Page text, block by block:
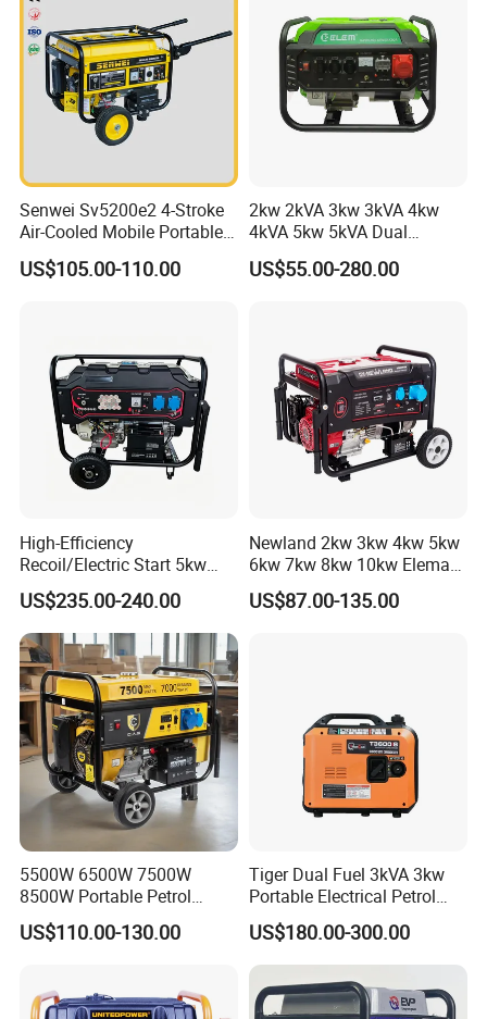
Senwei Sv5200e2 4-Stroke
Air-Cooled Mobile Portable
Electric Start 2.5kw
Homeuse Gasoline/Petrol
US$105.00-110.00
2kw 2kVA 3kw 3kVA 4kw
4kVA 5kw 5kVA Dual
Voltage Single Three Phase
Hand Key Start Copper
US$55.00-280.00
High-Efficiency
Recoil/Electric Start 5kw
Portable Gasoline Generator
for Outdoor Activities and
Emergencies
US$235.00-240.00
Newland 2kw 3kw 4kw 5kw
6kw 7kw 8kw 10kw Elemax
Electric Home Power Silent
Petrol Portable Gasoline
US$87.00-135.00
5500W 6500W 7500W
8500W Portable Petrol
Engine Gasoline Generator
220V 380V with Electric
US$110.00-130.00
Tiger Dual Fuel 3kVA 3kw
Portable Electrical Petrol
Liquefied Gas 500W Mini
Electric Generator Silent
Inverter Generator Set
10kVA Gasoline Generator
Petrol
US$180.00-300.00